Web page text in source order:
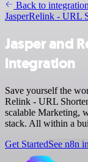
Back to
JasperRelink - URL
Jasper and
integration
Save yourself the
Relink - URL
scalable Marketing,
stack. All within a
Get StartedSee n8n